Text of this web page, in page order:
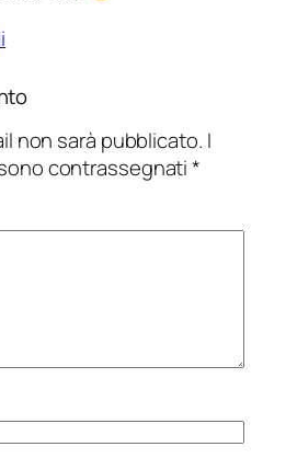
non sarà pubblicato. I
contrassegnati*